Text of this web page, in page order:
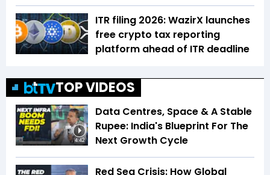
ITR filing 2026: WazirX launches
free crypto tax reporting
platform ahead of ITR deadline
TOP VIDEOS
4:42
Data Centres, Space & A Stable
Rupee: India's Blueprint For The
Next Growth Cycle
Red Sea Crisis: How Global